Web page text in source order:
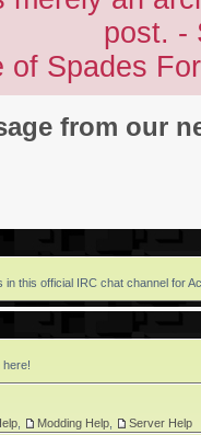
post. -
of Spades
from our
this official IRC chat channel for
here!
Modding Help Server Help